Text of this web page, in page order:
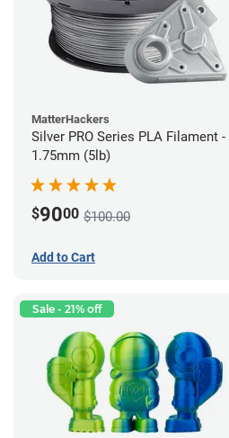
MatterHackers
Silver PRO Series PLA Filament -
1.75mm (5lb)
$9000 $100.00
Add to Cart
Sale - 21% off